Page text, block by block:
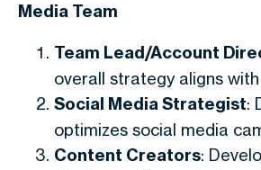
Media Team
Team Lead/Account
overall strategy aligns
Social Media Strategist:
optimizes social media
Content Creators: